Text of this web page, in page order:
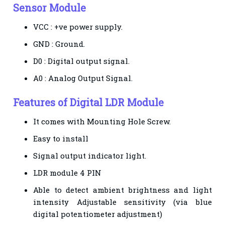
Sensor Module
VCC : +ve power supply.
GND : Ground.
D0 : Digital output signal.
A0 : Analog Output Signal.
Features ofDigital LDR Module
It comes with Mounting Hole Screw.
Easy to install
Signal output indicator light.
LDR module 4 PIN
Able to detect ambient brightness and light
intensity Adjustable sensitivity (via blue
digital potentiometer adjustment)